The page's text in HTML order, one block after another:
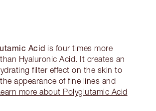
Acid is four times more
Hyaluronic Acid. It creates an
filter effect on the skin to
appearance of fine lines and
more about Polyglutamic Acid